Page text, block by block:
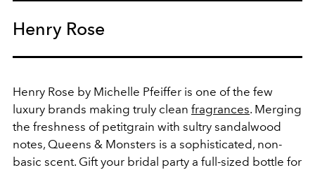
Henry Rose
Henry Rose by Michelle Pfeiffer is one of the few
luxury brands making truly clean fragrances. Merging
the freshness of petitgrain with sultry sandalwood
notes, Queens & Monsters is a sophisticated, non-
basic scent. Gift your bridal party a full-sized bottle for